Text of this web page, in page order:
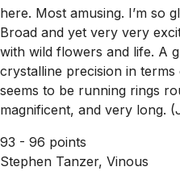
here. Most amusing. I’m so
Broad and yet very very
with wild flowers and life. A
crystalline precision in
seems to be running rings
magnificent, and very long.
93 - 96 points
Stephen Tanzer, Vinous